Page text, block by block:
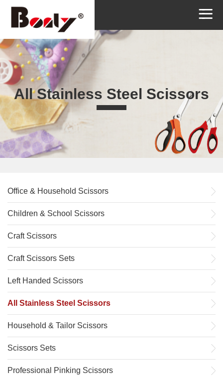
All Stainless Steel Scissors
Office & Household Scissors
Children & School Scissors
Craft Scissors
Craft Scissors Sets
Left Handed Scissors
All Stainless Steel Scissors
Household & Tailor Scissors
Scissors Sets
Professional Pinking Scissors